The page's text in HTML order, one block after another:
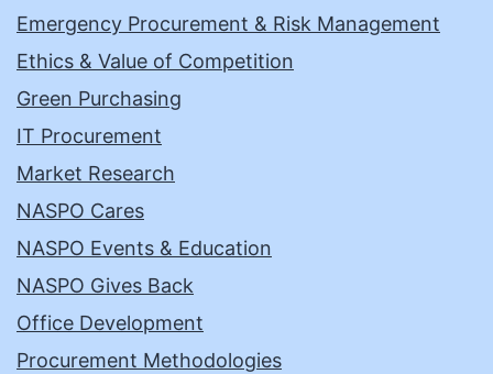
Emergency Procurement & Risk Management
Ethics & Value of Competition
Green Purchasing
IT Procurement
Market Research
NASPO Cares
NASPO Events & Education
NASPO Gives Back
Office Development
Procurement Methodologies